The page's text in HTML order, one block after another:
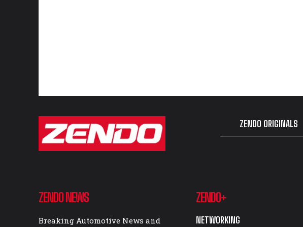
ZENDO ORIGINALS
ZENDO NEWS
Breaking Automotive News and
ZENDO+
NETWORKING